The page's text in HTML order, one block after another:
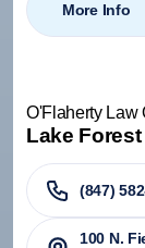
More Info
O'Flaherty Law
Lake Forest
(847)
100 N.